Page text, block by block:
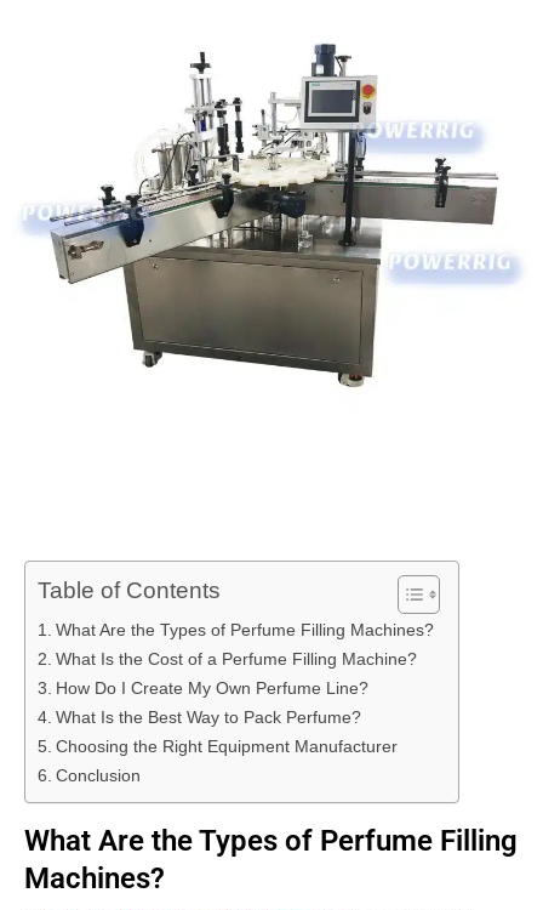
Table of Contents
What Are the Types of Perfume Filling Machines?
What Is the Cost of a Perfume Filling Machine?
How Do I Create My Own Perfume Line?
What Is the Best Way to Pack Perfume?
Choosing the Right Equipment Manufacturer
Conclusion
What Are the Types of Perfume Filling
Machines?